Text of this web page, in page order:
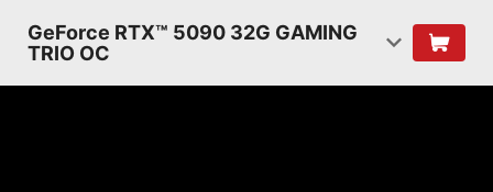
GeForce RTX™ 5090 32G GAMING
TRIO OC